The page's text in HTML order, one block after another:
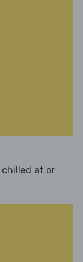
chilled at or